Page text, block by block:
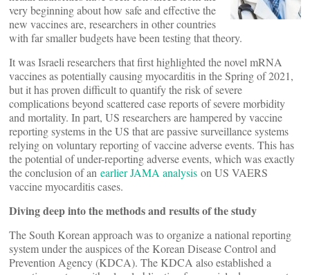
very beginning about how safe and effective the
new vaccines are, researchers in other countries
with far smaller budgets have been testing that theory.
It was Israeli researchers that first highlighted the novel mRNA
vaccines as potentially causing myocarditis in the Spring of 2021,
but it has proven difficult to quantify the risk of severe
complications beyond scattered case reports of severe morbidity
and mortality. In part, US researchers are hampered by vaccine
reporting systems in the US that are passive surveillance systems
relying on voluntary reporting of vaccine adverse events. This has
the potential of under-reporting adverse events, which was exactly
the conclusion of an earlier JAMA analysis on US VAERS
vaccine myocarditis cases.
Diving deep into the methods and results of the study
The South Korean approach was to organize a national reporting
system under the auspices of the Korean Disease Control and
Prevention Agency (KDCA). The KDCA also established a